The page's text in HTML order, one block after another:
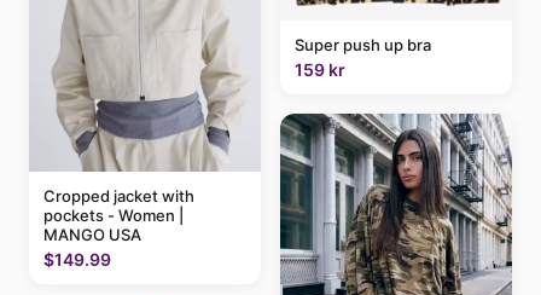
Cropped jacket with
pockets - Women |
MANGO USA
$149.99
Super push up bra
159 kr